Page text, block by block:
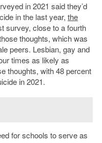
in 2021 said they’d
in the last year, the
survey, close to a fourth
thoughts, which was
peers. Lesbian, gay and
times as likely as
thoughts, with 48 percent
in 2021.
for schools to serve as